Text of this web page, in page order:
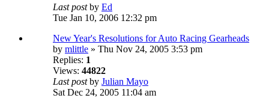
Last postby Ed
Tue Jan 10, 2006 12:32 pm
New Year's Resolutions for Auto Racing Gearheads
by mlittle » Thu Nov 24, 2005 3:53 pm
Replies: 1
Views: 44822
Last postby Julian Mayo
Sat Dec 24, 2005 11:04 am